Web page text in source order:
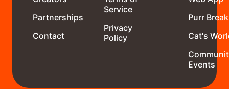
Partnerships
Contact
Service
Privacy
Policy
Purr Break
Cat's
Events